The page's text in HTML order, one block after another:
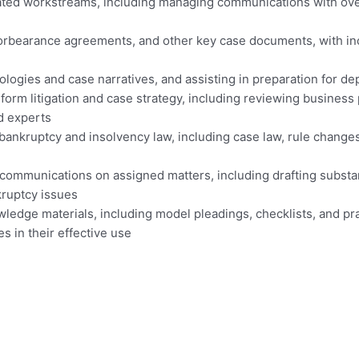
agreements, and other key case documents, with
and case narratives, and assisting in preparation for
litigation and case strategy, including reviewing
experts
and insolvency law, including case law, rule
on assigned matters, including drafting
issues
materials, including model pleadings, checklists, and
in their effective use